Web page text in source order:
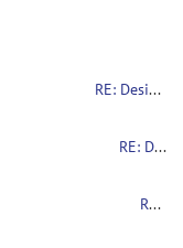
RE: Design matrix and contrast for 2x2 design
RE: Design matrix and contrast for 2x2 design
RE: Design matrix and contrast for 2x2 design